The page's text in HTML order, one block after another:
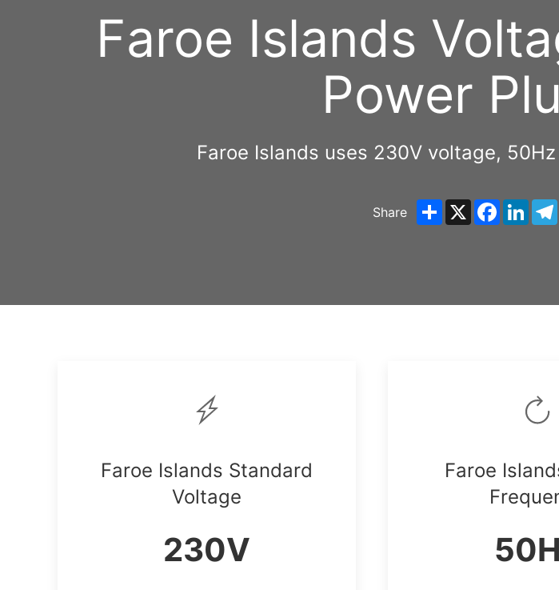
Faroe Islands
Power
Faroe Islands uses 230V voltage,
Share ShareX Facebook
Faroe Islands Standard
Voltage
230V
Faroe